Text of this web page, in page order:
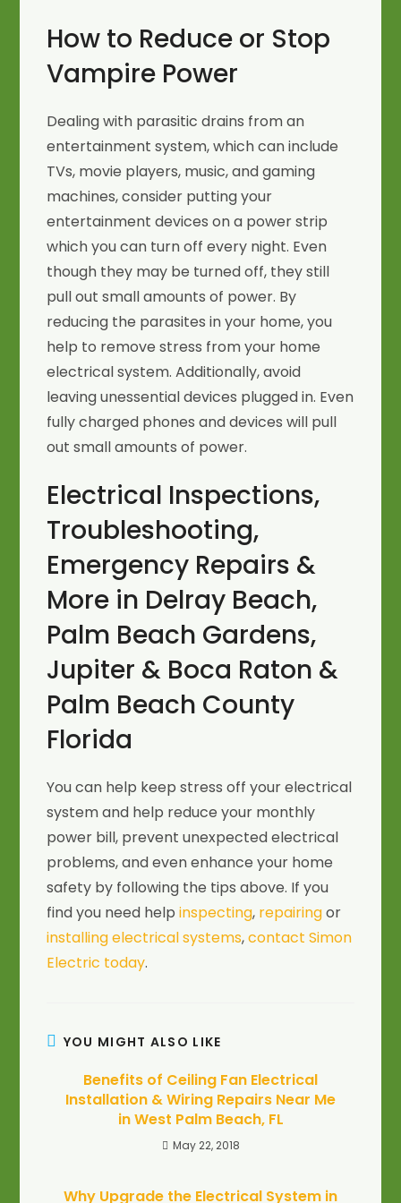
How to Reduce or Stop
Vampire Power
Dealing with parasitic drains from an
entertainment system, which can include
TVs, movie players, music, and gaming
machines, consider putting your
entertainment devices on a power strip
which you can turn off every night. Even
though they may be turned off, they still
pull out small amounts of power. By
reducing the parasites in your home, you
help to remove stress from your home
electrical system. Additionally, avoid
leaving unessential devices plugged in. Even
fully charged phones and devices will pull
out small amounts of power.
Electrical Inspections,
Troubleshooting,
Emergency Repairs &
More in Delray Beach,
Palm Beach Gardens,
Jupiter & Boca Raton &
Palm Beach County
Florida
You can help keep stress off your electrical
system and help reduce your monthly
power bill, prevent unexpected electrical
problems, and even enhance your home
safety by following the tips above. If you
find you need helpinspecting, repairingor
installing electrical systems,contact Simon
Electric today.
YOU MIGHT ALSO LIKE
Benefits of Ceiling Fan Electrical
Installation & Wiring Repairs Near Me
in West Palm Beach, FL
May 22, 2018
Why Upgrade the Electrical System in